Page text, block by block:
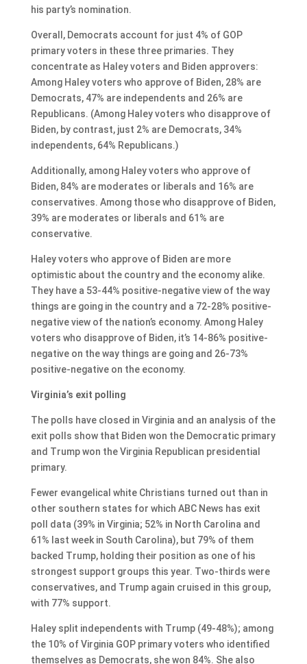
his party’s nomination.
Overall, Democrats account for just 4% of GOP
primary voters in these three primaries. They
concentrate as Haley voters and Biden approvers:
Among Haley voters who approve of Biden, 28% are
Democrats, 47% are independents and 26% are
Republicans. (Among Haley voters who disapprove of
Biden, by contrast, just 2% are Democrats, 34%
independents, 64% Republicans.)
Additionally, among Haley voters who approve of
Biden, 84% are moderates or liberals and 16% are
conservatives. Among those who disapprove of Biden,
39% are moderates or liberals and 61% are
conservative.
Haley voters who approve of Biden are more
optimistic about the country and the economy alike.
They have a 53-44% positive-negative view of the way
things are going in the country and a 72-28% positive-
negative view of the nation’s economy. Among Haley
voters who disapprove of Biden, it’s 14-86% positive-
negative on the way things are going and 26-73%
positive-negative on the economy.
Virginia’s exit polling
The polls have closed in Virginia and an analysis of the
exit polls show that Biden won the Democratic primary
and Trump won the Virginia Republican presidential
primary.
Fewer evangelical white Christians turned out than in
other southern states for which ABC News has exit
poll data (39% in Virginia; 52% in North Carolina and
61% last week in South Carolina), but 79% of them
backed Trump, holding their position as one of his
strongest support groups this year. Two-thirds were
conservatives, and Trump again cruised in this group,
with 77% support.
Haley split independents with Trump (49-48%); among
the 10% of Virginia GOP primary voters who identified
themselves as Democrats, she won 84%. She also